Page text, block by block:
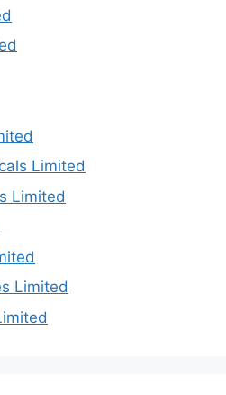
Limited
Limited
Limited